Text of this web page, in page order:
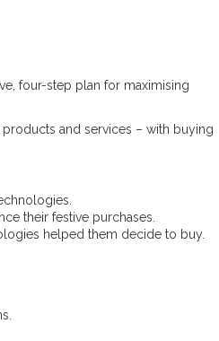
four-step plan for maximising
and services – with buying
their festive purchases.
helped them decide to buy.